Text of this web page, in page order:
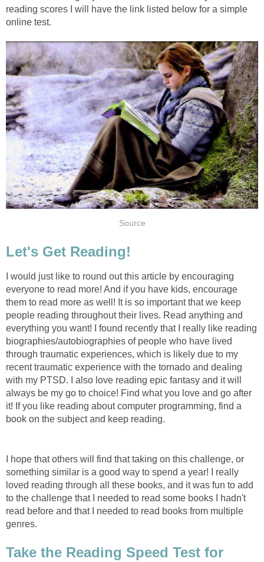
reading scores I will have the link listed below for a simple
online test.
Source
Let's Get Reading!
I would just like to round out this article by encouraging
everyone to read more! And if you have kids, encourage
them to read more as well! It is so important that we keep
people reading throughout their lives. Read anything and
everything you want! I found recently that I really like reading
biographies/autobiographies of people who have lived
through traumatic experiences, which is likely due to my
recent traumatic experience with the tornado and dealing
with my PTSD. I also love reading epic fantasy and it will
always be my go to choice! Find what you love and go after
it! If you like reading about computer programming, find a
book on the subject and keep reading.
I hope that others will find that taking on this challenge, or
something similar is a good way to spend a year! I really
loved reading through all these books, and it was fun to add
to the challenge that I needed to read some books I hadn't
read before and that I needed to read books from multiple
genres.
Take the Reading Speed Test for